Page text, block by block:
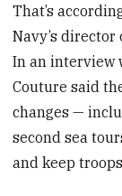
That’s
Navy’s
In an interview
Couture said
changes —
second sea
and keep